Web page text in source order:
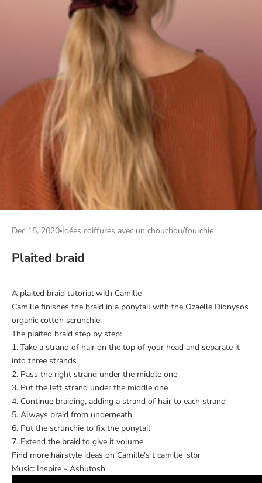
Dec 15, 2020 Idées coiffures avec un chouchou/foulchie
Plaited braid
A plaited braid tutorial with Camille
Camille finishes the braid in a ponytail with the Ozaelle Dionysos
organic cotton scrunchie.
The plaited braid step by step:
1. Take a strand of hair on the top of your head and separate it
into three strands
2. Pass the right strand under the middle one
3. Put the left strand under the middle one
4. Continue braiding, adding a strand of hair to each strand
5. Always braid from underneath
6. Put the scrunchie to fix the ponytail
7. Extend the braid to give it volume
Find more hairstyle ideas on Camille's t camille_slbr
Music: Inspire - Ashutosh